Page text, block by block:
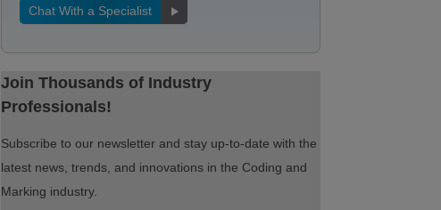
Chat With a Specialist
Join Thousands of Industry
Professionals!
Subscribe to our newsletter and stay up-to-date with the
latest news, trends, and innovations in the Coding and
Marking industry.